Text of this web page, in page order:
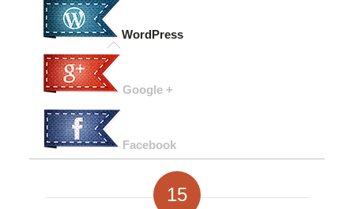
WordPress
Google +
Facebook
15